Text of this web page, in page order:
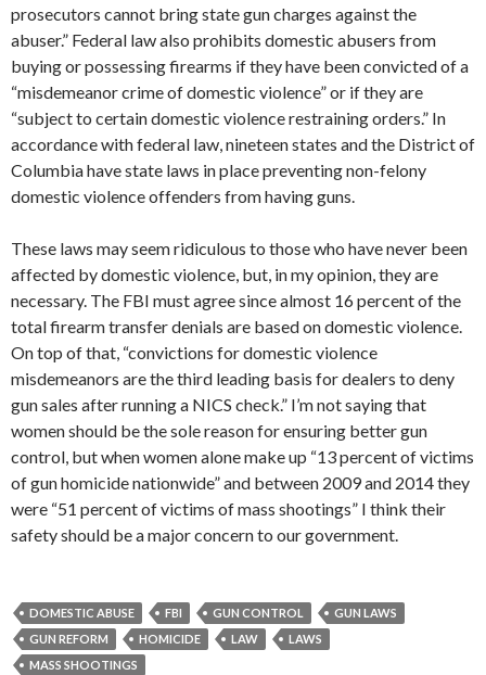
prosecutors cannot bring state gun charges against the
abuser.” Federal law also prohibits domestic abusers from
buying or possessing firearms if they have been convicted of a
“misdemeanor crime of domestic violence” or if they are
“subject to certain domestic violence restraining orders.” In
accordance with federal law, nineteen states and the District of
Columbia have state laws in place preventing non-felony
domestic violence offenders from having guns.
These laws may seem ridiculous to those who have never been
affected by domestic violence, but, in my opinion, they are
necessary. The FBI must agree since almost 16 percent of the
total firearm transfer denials are based on domestic violence.
On top of that, “convictions for domestic violence
misdemeanors are the third leading basis for dealers to deny
gun sales after running a NICS check.” I’m not saying that
women should be the sole reason for ensuring better gun
control, but when women alone make up “13 percent of victims
of gun homicide nationwide” and between 2009 and 2014 they
were “51 percent of victims of mass shootings” I think their
safety should be a major concern to our government.
DOMESTIC ABUSE FBI GUN CONTROL
GUN LAWS
GUN REFORM
HOMICIDE LAW
LAWS
MASS SHOOTINGS